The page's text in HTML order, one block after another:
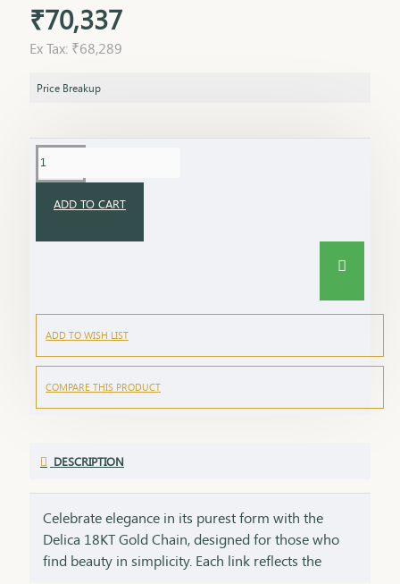
₹70,337
Ex Tax: ₹68,289
Price Breakup
ADD TO CART
ADD TO WISH LIST
COMPARE THIS PRODUCT
DESCRIPTION
Celebrate elegance in its purest form with the
Delica 18KT Gold Chain, designed for those who
find beauty in simplicity. Each link reflects the